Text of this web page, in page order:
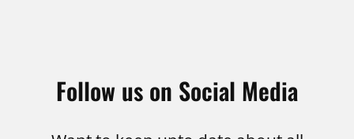
Follow us on Social Media